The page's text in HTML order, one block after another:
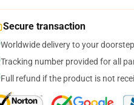
Secure transaction
Worldwide delivery to your doorstep
Tracking number provided for all
Full refund if the product is not